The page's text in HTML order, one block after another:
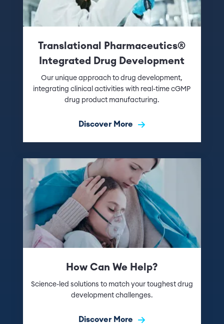
Translational Pharmaceutics®
Integrated Drug Development
Our unique approach to drug development,
integrating clinical activities with real-time cGMP
drug product manufacturing.
Discover More
How Can We Help?
Science-led solutions to match your toughest drug
development challenges.
Discover More